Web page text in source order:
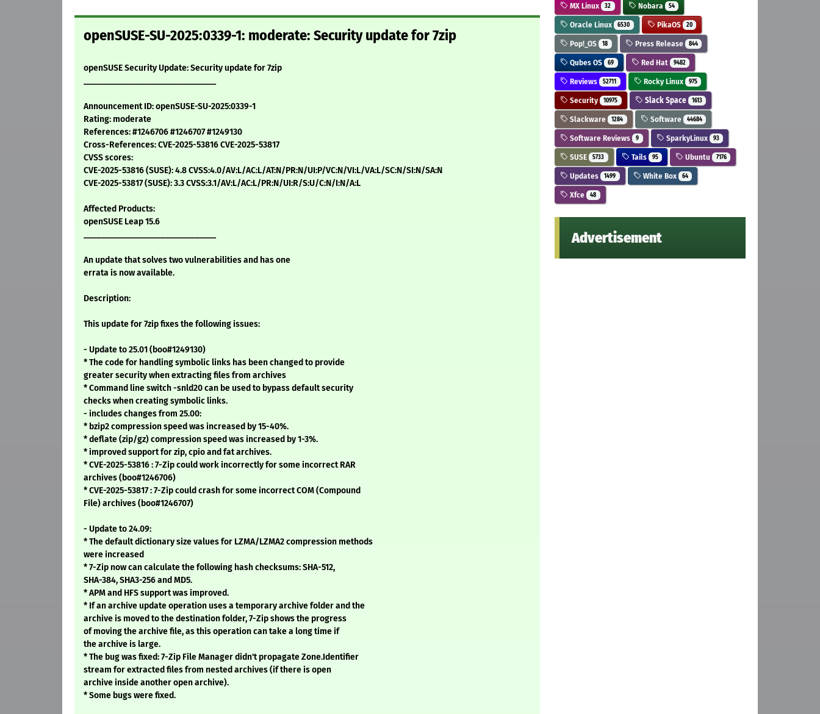
openSUSE-SU-2025:0339-1: moderate: Security update for 7zip
openSUSE Security Update: Security update for 7zip
Announcement ID: openSUSE-SU-2025:0339-1
Rating: moderate
References: #1246706 #1246707 #1249130
Cross-References: CVE-2025-53816 CVE-2025-53817
CVSS scores:
CVE-2025-53816 (SUSE): 4.8 CVSS:4.0/AV:L/AC:L/AT:N/PR:N/UI:P/VC:N/VI:L/VA:L/SC:N/SI:N/SA:N
CVE-2025-53817 (SUSE): 3.3 CVSS:3.1/AV:L/AC:L/PR:N/UI:R/S:U/C:N/I:N/A:L
Affected Products:
openSUSE Leap 15.6
An update that solves two vulnerabilities and has one
errata is now available.
Description:
This update for 7zip fixes the following issues:
- Update to 25.01 (boo#1249130)
* The code for handling symbolic links has been changed to provide
greater security when extracting files from archives
* Command line switch -snld20 can be used to bypass default security
checks when creating symbolic links.
- includes changes from 25.00:
* bzip2 compression speed was increased by 15-40%.
* deflate (zip/gz) compression speed was increased by 1-3%.
* improved support for zip, cpio and fat archives.
* CVE-2025-53816 : 7-Zip could work incorrectly for some incorrect RAR
archives (boo#1246706)
* CVE-2025-53817 : 7-Zip could crash for some incorrect COM (Compound
File) archives (boo#1246707)
- Update to 24.09:
* The default dictionary size values for LZMA/LZMA2 compression methods
were increased
* 7-Zip now can calculate the following hash checksums: SHA-512,
SHA-384, SHA3-256 and MD5.
* APM and HFS support was improved.
* If an archive update operation uses a temporary archive folder and the
archive is moved to the destination folder, 7-Zip shows the progress
of moving the archive file, as this operation can take a long time if
the archive is large.
* The bug was fixed: 7-Zip File Manager didn't propagate Zone.Identifier
stream for extracted files from nested archives (if there is open
archive inside another open archive).
* Some bugs were fixed.
MX Linux 32 Nobara 54
Oracle Linux 6530 PikaOS 20
Pop!_OS 18 Press Release 844
Qubes OS 69 Red Hat 9482
Reviews 52711 Rocky Linux 975
Security 10975 Slack Space 1613
Slackware 1284 Software 44684
Software Reviews 9 SparkyLinux 93
SUSE 5733 Tails 95 Ubuntu 7176
Updates 1499 White Box 64
Xfce 48
Advertisement